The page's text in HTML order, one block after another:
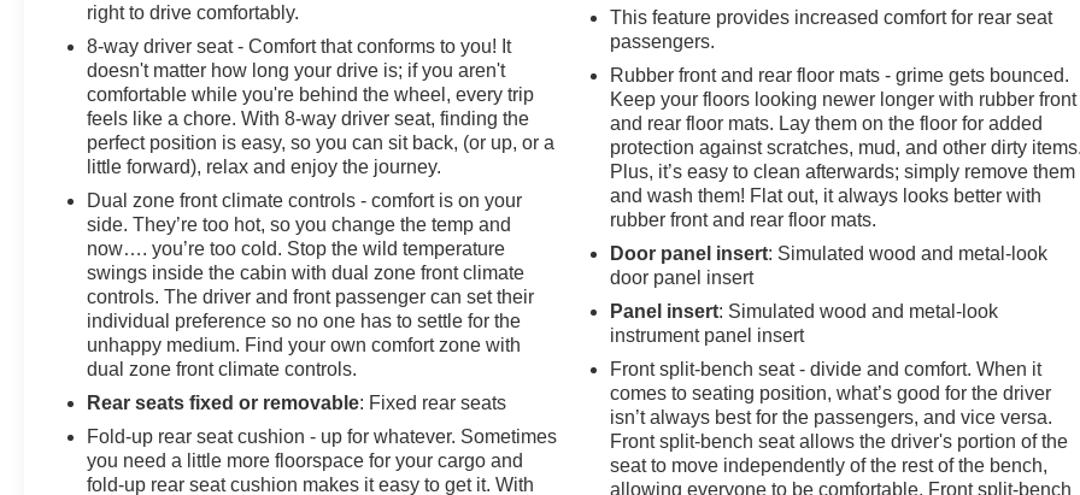
2024 Chevrolet Silverado 1500 At McLarty Daniel
Chevrolet of Springdale, all of our vehicles have been
serviced and reconditioned in accordance with our
stringent 138-point inspection process to give you
peace of mind. Please call (479) 431-6554 to schedule
your VIP appointment or with any questions. McLarty
Daniel Chevrolet believes in Market Based Pricing on
all vehicles in our inventory and we are able to pass
those savings along to our customers in a No Haggle,
No Hassle environment. Internet price includes all
dealer discounts and $1000.00 trade in discount
(vehicle just has to run). Dealer installed options not
included, if any. Price is plus tax, tag title and a $129
service and handling
right to drive comfortably.
8-way driver seat - Comfort that conforms to you! It
doesn't matter how long your drive is; if you aren't
comfortable while you're behind the wheel, every trip
feels like a chore. With 8-way driver seat, finding the
perfect position is easy, so you can sit back, (or up, or a
little forward), relax and enjoy the journey.
Dual zone front climate controls - comfort is on your
side. They’re too hot, so you change the temp and
now…. you’re too cold. Stop the wild temperature
swings inside the cabin with dual zone front climate
controls. The driver and front passenger can set their
individual preference so no one has to settle for the
unhappy medium. Find your own comfort zone with
dual zone front climate controls.
Rear seats fixed or removable: Fixed rear seats
Fold-up rear seat cushion - up for whatever. Sometimes
you need a little more floorspace for your cargo and
fold-up rear seat cushion makes it easy to get it. With
This feature provides increased comfort for rear seat
passengers.
Rubber front and rear floor mats - grime gets bounced.
Keep your floors looking newer longer with rubber front
and rear floor mats. Lay them on the floor for added
protection against scratches, mud, and other dirty
Plus, it’s easy to clean afterwards; simply remove them
and wash them! Flat out, it always looks better with
rubber front and rear floor mats.
Door panel insert: Simulated wood and metal-look
door panel insert
Panel insert: Simulated wood and metal-look
instrument panel insert
Front split-bench seat - divide and comfort. When it
comes to seating position, what’s good for the driver
isn’t always best for the passengers, and vice versa.
Front split-bench seat allows the driver's portion of the
seat to move independently of the rest of the bench,
allowing everyone to be comfortable. Front split-bench